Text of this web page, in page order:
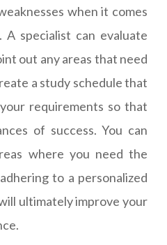
when it comes
specialist can evaluate
out any areas that need
a study schedule that
requirements so that
of success. You can
where you need the
to a personalized
ultimately improve your